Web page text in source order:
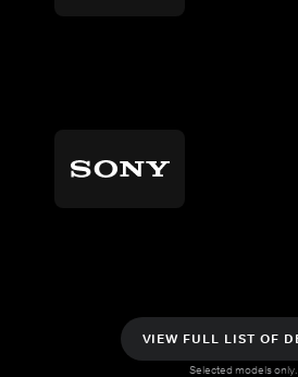
VIEW FULL LIST OF
Selected models only.